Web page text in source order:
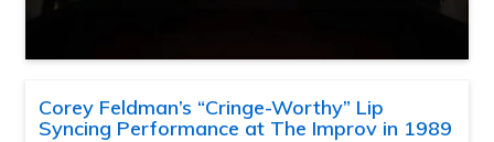
Corey Feldman’s “Cringe-Worthy” Lip
Syncing Performance at The Improv in 1989